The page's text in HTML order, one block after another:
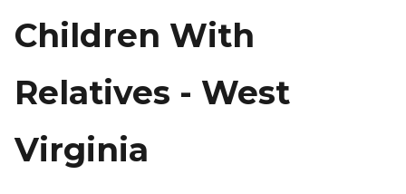
Children With
Relatives - West
Virginia